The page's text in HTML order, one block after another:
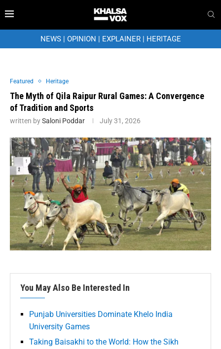
NEWS| OPINION | EXPLAINER| HERITAGE
Featured Heritage
The Myth of Qila Raipur Rural Games: A Convergence
of Tradition and Sports
written bySaloni Poddar July 31, 2026
You May Also Be Interested In
Punjab Universities Dominate Khelo India
University Games
Taking Baisakhi to the World: How the Sikh